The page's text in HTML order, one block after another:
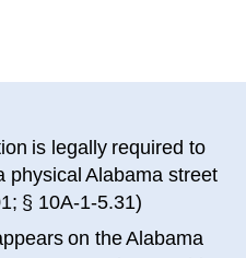
is legally required to
physicalAlabama street
§ 10A-1-5.31)
on theAlabama